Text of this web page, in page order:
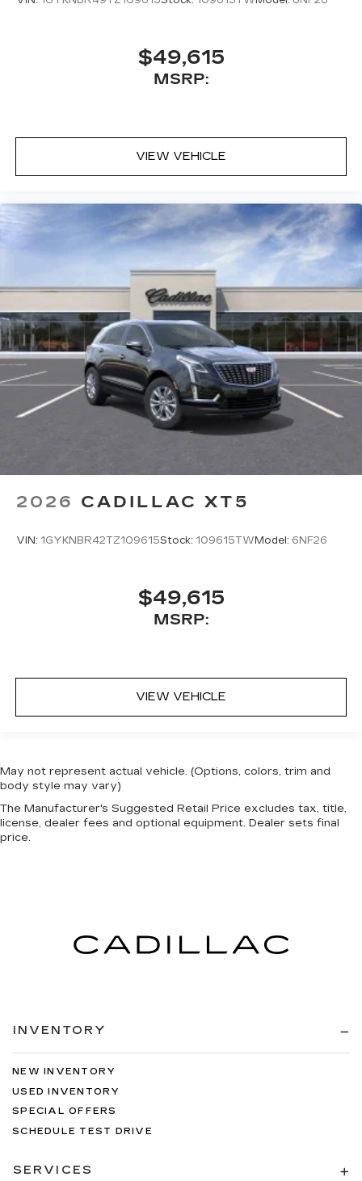
$49,615
MSRP:
VIEW VEHICLE
2026 CADILLAC XT5
VIN: 1GYKNBR42TZ109615Stock: 109615TW Model: 6NF26
$49,615
MSRP:
VIEW VEHICLE
May not represent actual vehicle. (Options, colors, trim and
body style may vary)
The Manufacturer's Suggested Retail Price excludes tax, title,
license, dealer fees and optional equipment. Dealer sets final
price.
INVENTORY
NEW INVENTORY
USED INVENTORY
SPECIAL OFFERS
SCHEDULE TEST DRIVE
SERVICES